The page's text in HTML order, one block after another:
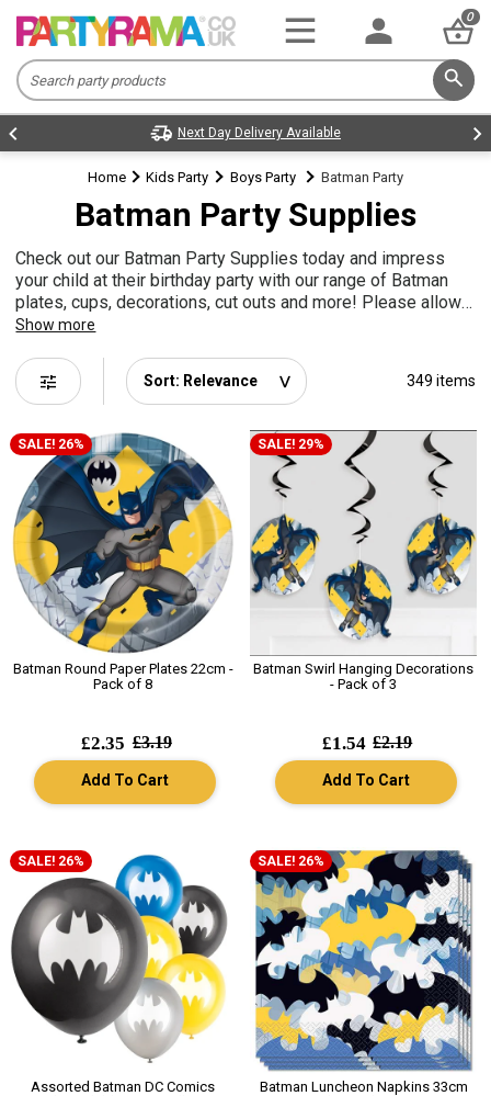
0
Next Day Delivery Available
Home Kids Party Boys Party Batman Party
Batman Party Supplies
Check out our Batman Party Supplies today and impress
your child at their birthday party with our range of Batman
plates, cups, decorations, cut outs and more! Please allow
time for the pre order cut outs to come into stock!
Show more
tune 349 items
SALE! 26%
Batman Round Paper Plates 22cm -
Pack of 8
£2.35 £3.19
Add To Cart
SALE! 29%
Batman Swirl Hanging Decorations
- Pack of 3
£1.54 £2.19
Add To Cart
SALE! 26%
Assorted Batman DC Comics
SALE! 26%
Batman Luncheon Napkins 33cm